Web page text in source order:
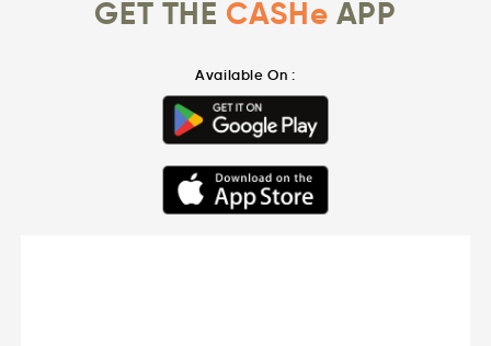
GET THE CASHe APP
Available On :